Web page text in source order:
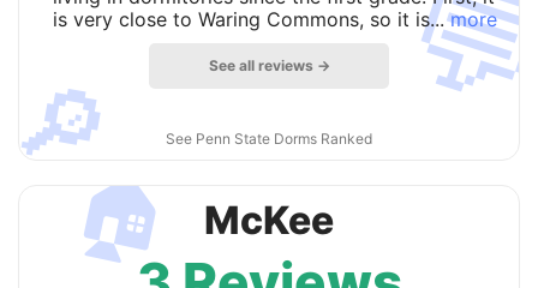
🔎
is very close to Waring Commons, so it is...more
See all reviews →
See Penn State Dorms Ranked
🏠 McKee